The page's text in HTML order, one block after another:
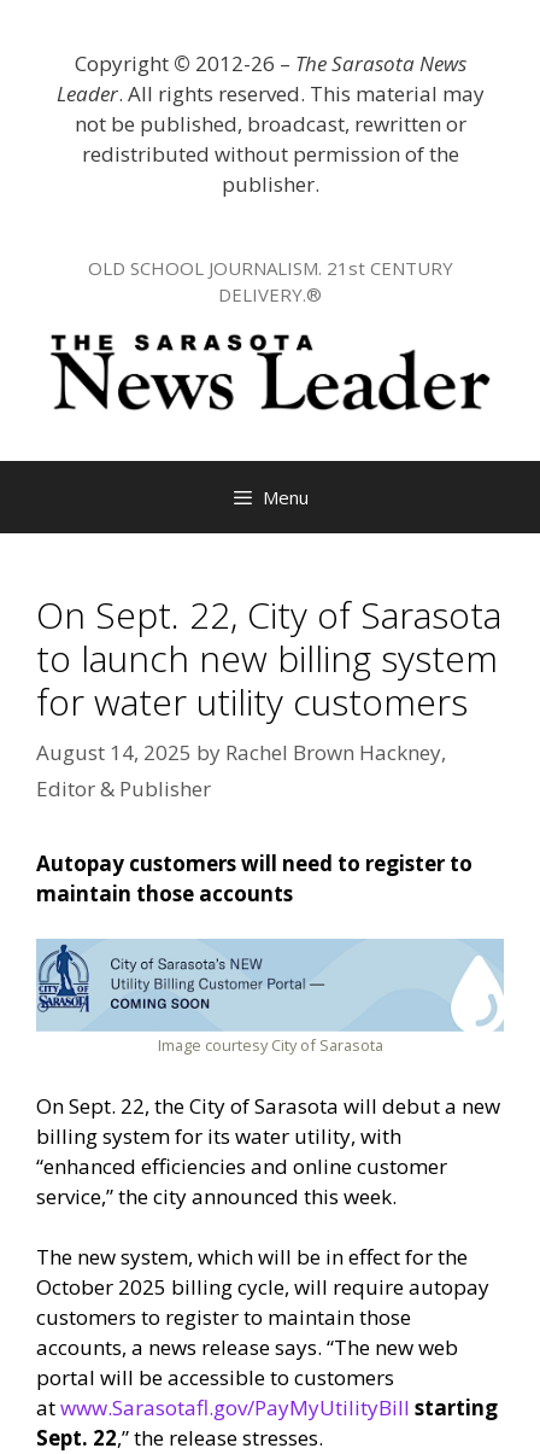
Copyright © 2012-26 – The Sarasota News
Leader. All rights reserved. This material may
not be published, broadcast, rewritten or
redistributed without permission of the
publisher.
OLD SCHOOL JOURNALISM. 21st CENTURY
DELIVERY.®
Menu
On Sept. 22, City of Sarasota
to launch new billing system
for water utility customers
August 14, 2025 by Rachel Brown Hackney,
Editor & Publisher
Autopay customers will need to register to
maintain those accounts
Image courtesy City of Sarasota
On Sept. 22, the City of Sarasota will debut a new
billing system for its water utility, with
“enhanced efficiencies and online customer
service,” the city announced this week.
The new system, which will be in effect for the
October 2025 billing cycle, will require autopay
customers to register to maintain those
accounts, a news release says. “The new web
portal will be accessible to customers
atwww.Sarasotafl.gov/PayMyUtilityBill starting
Sept. 22,” the release stresses.